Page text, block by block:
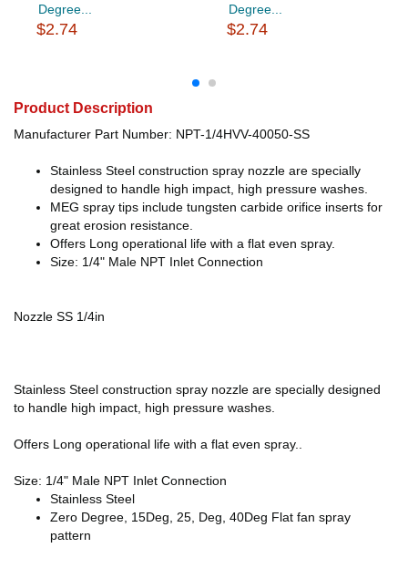
Degree...
$2.74
Degree...
$2.74
Product Description
Manufacturer Part Number: NPT-1/4HVV-40050-SS
Stainless Steel construction spray nozzle are specially
designed to handle high impact, high pressure washes.
MEG spray tips include tungsten carbide orifice inserts for
great erosion resistance.
Offers Long operational life with a flat even spray.
Size: 1/4" Male NPT Inlet Connection
Nozzle SS 1/4in
Stainless Steel construction spray nozzle are specially designed
to handle high impact, high pressure washes.
Offers Long operational life with a flat even spray..
Size: 1/4" Male NPT Inlet Connection
Stainless Steel
Zero Degree, 15Deg, 25, Deg, 40Deg Flat fan spray
pattern